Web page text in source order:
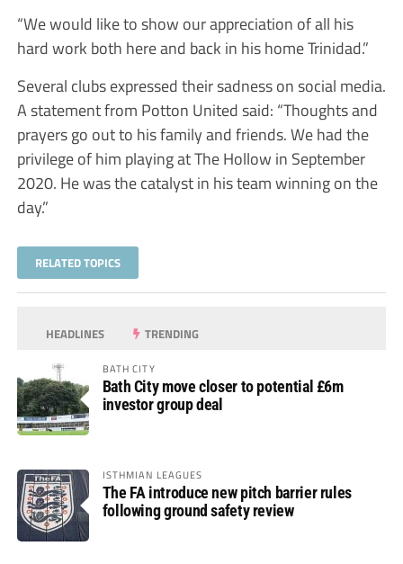
“We would like to show our appreciation of all his
hard work both here and back in his home Trinidad.”
Several clubs expressed their sadness on social media.
A statement from Potton United said: “Thoughts and
prayers go out to his family and friends. We had the
privilege of him playing at The Hollow in September
2020. He was the catalyst in his team winning on the
day.”
RELATED TOPICS
HEADLINES TRENDING
BATH CITY
Bath City move closer to potential £6m
investor group deal
ISTHMIAN LEAGUES
The FA introduce new pitch barrier rules
following ground safety review